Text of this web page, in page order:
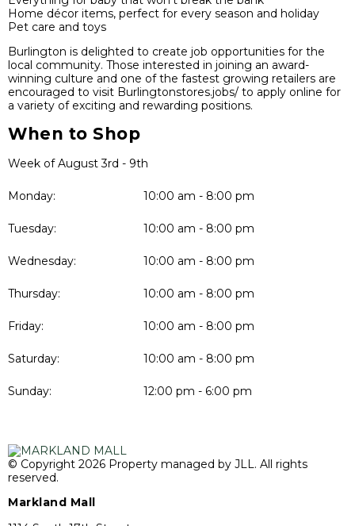
Home décor items, perfect for every season and holiday
Pet care and toys
Burlington is delighted to create job opportunities for the
local community. Those interested in joining an award-
winning culture and one of the fastest growing retailers are
encouraged to visit Burlingtonstores.jobs/ to apply online for
a variety of exciting and rewarding positions.
When to Shop
Week of August 3rd - 9th
Monday: 10:00 am - 8:00 pm
Tuesday: 10:00 am - 8:00 pm
Wednesday: 10:00 am - 8:00 pm
Thursday: 10:00 am - 8:00 pm
Friday: 10:00 am - 8:00 pm
Saturday: 10:00 am - 8:00 pm
Sunday: 12:00 pm - 6:00 pm
© Copyright 2026 Property managed by JLL. All rights
reserved.
Markland Mall